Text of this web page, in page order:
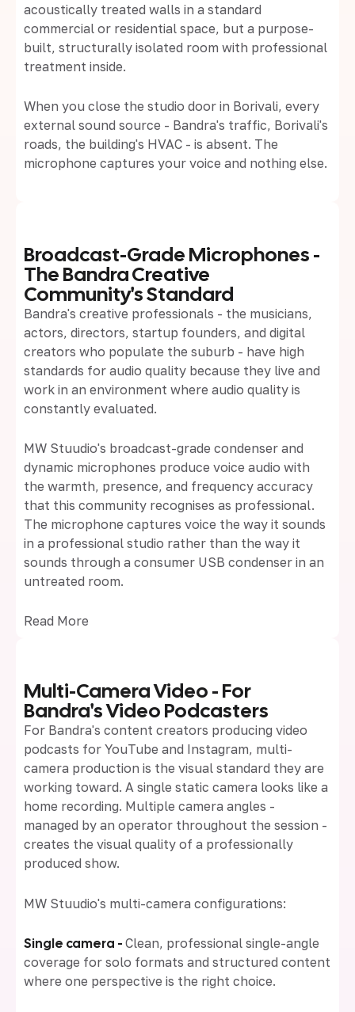
acoustically treated walls in a standard
commercial or residential space, but a purpose-
built, structurally isolated room with professional
treatment inside.
When you close the studio door in Borivali, every
external sound source - Bandra's traffic, Borivali's
roads, the building's HVAC - is absent. The
microphone captures your voice and nothing else.
Broadcast-Grade Microphones -
The Bandra Creative
Community's Standard
Bandra's creative professionals - the musicians,
actors, directors, startup founders, and digital
creators who populate the suburb - have high
standards for audio quality because they live and
work in an environment where audio quality is
constantly evaluated.
MW Stuudio's broadcast-grade condenser and
dynamic microphones produce voice audio with
the warmth, presence, and frequency accuracy
that this community recognises as professional.
The microphone captures voice the way it sounds
in a professional studio rather than the way it
sounds through a consumer USB condenser in an
untreated room.
Read More
Multi-Camera Video - For
Bandra's Video Podcasters
For Bandra's content creators producing video
podcasts for YouTube and Instagram, multi-
camera production is the visual standard they are
working toward. A single static camera looks like a
home recording. Multiple camera angles -
managed by an operator throughout the session -
creates the visual quality of a professionally
produced show.
MW Stuudio's multi-camera configurations:
Single camera - Clean, professional single-angle
coverage for solo formats and structured content
where one perspective is the right choice.